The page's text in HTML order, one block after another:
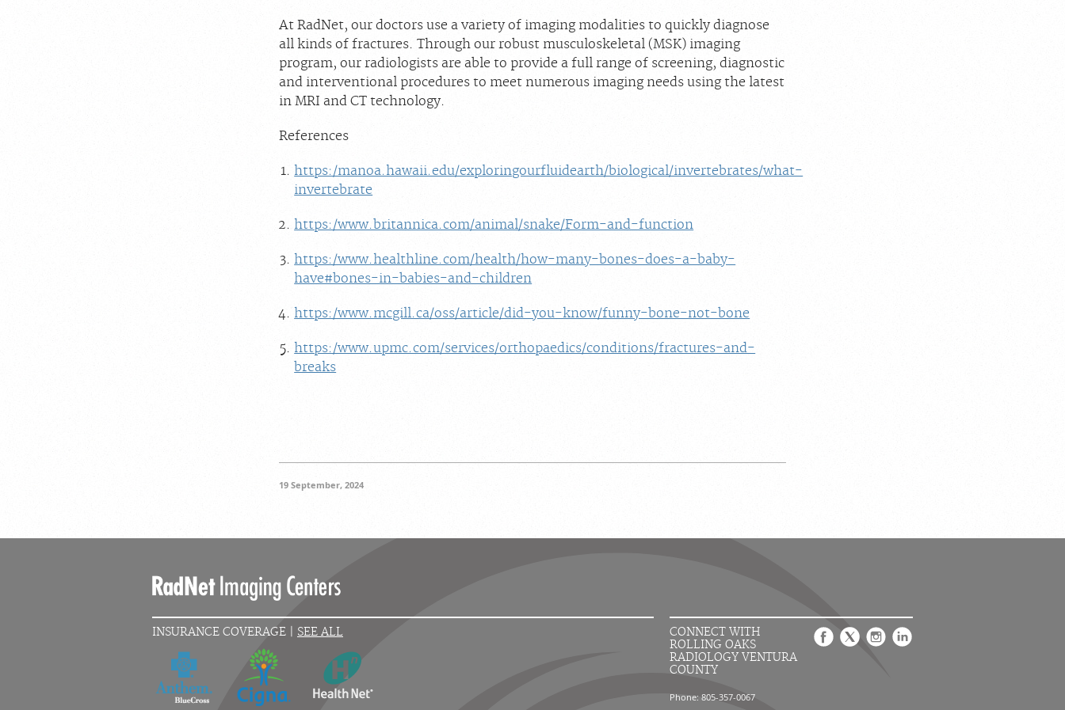
At RadNet, our doctors use a variety of imaging modalities to quickly diagnose
all kinds of fractures. Through our robust musculoskeletal (MSK) imaging
program, our radiologists are able to provide a full range of screening, diagnostic
and interventional procedures to meet numerous imaging needs using the latest
in MRI and CT technology.
References
https:/manoa.hawaii.edu/exploringourfluidearth/biological/invertebrates/what-
invertebrate
https:/www.britannica.com/animal/snake/Form-and-function
https:/www.healthline.com/health/how-many-bones-does-a-baby-
have#bones-in-babies-and-children
https:/www.mcgill.ca/oss/article/did-you-know/funny-bone-not-bone
https:/www.upmc.com/services/orthopaedics/conditions/fractures-and-
breaks
19 September, 2024
INSURANCE COVERAGE | SEE ALL
CONNECT WITH
ROLLING OAKS
RADIOLOGY VENTURA
COUNTY
Phone: 805-357-0067